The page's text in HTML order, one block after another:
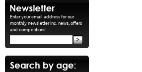
Enter your email address for our
monthly newsletter inc. news, offers
and competitions!